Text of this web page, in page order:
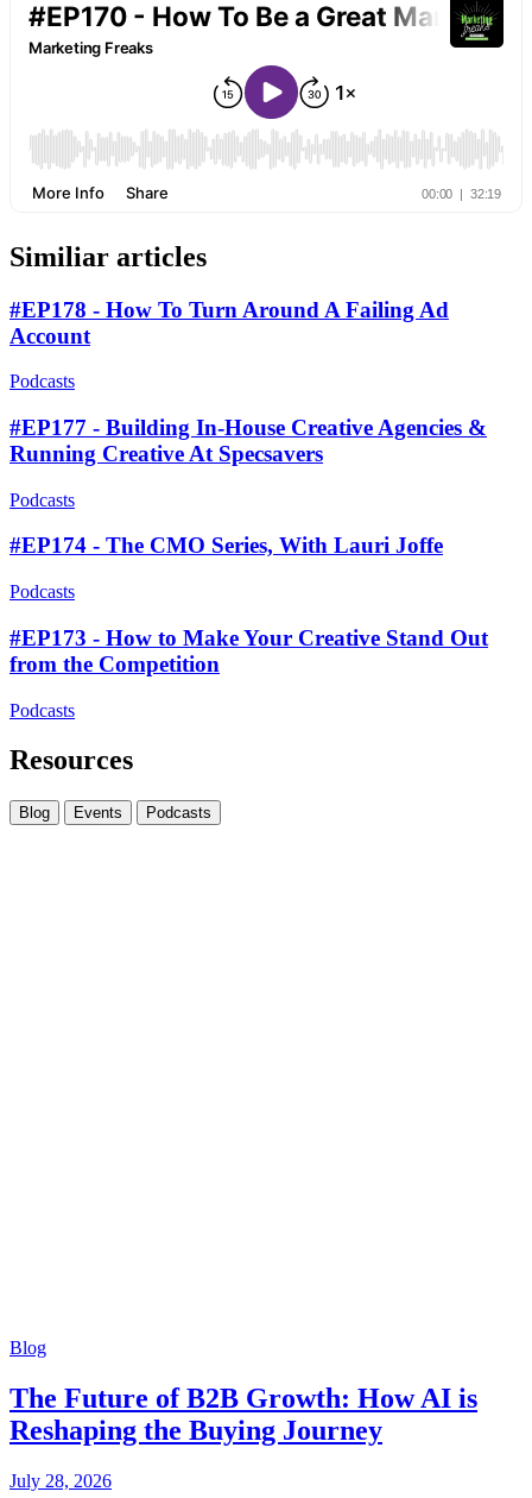
Similiar articles
#EP178 - How To Turn Around A Failing Ad
Account
Podcasts
#EP177 - Building In-House Creative Agencies &
Running Creative At Specsavers
Podcasts
#EP174 - The CMO Series, With Lauri Joffe
Podcasts
#EP173 - How to Make Your Creative Stand Out
from the Competition
Podcasts
Resources
Blog Events Podcasts
Blog
The Future of B2B Growth: How AI is
Reshaping the Buying Journey
July 28, 2026